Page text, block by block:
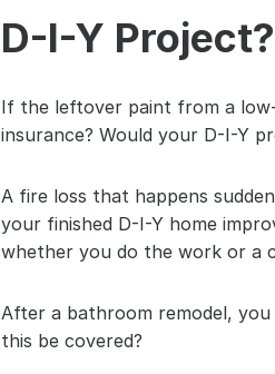
D-I-Y Project?
If the leftover paint from a
insurance? Would your D-I-Y
A fire loss that happens
your finished D-I-Y home
whether you do the work or a
After a bathroom remodel,
this be covered?